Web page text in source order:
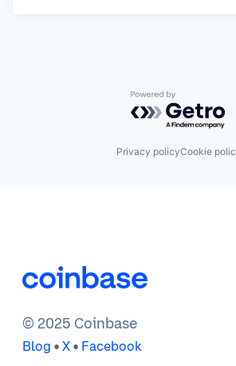
Powered by
Privacy policyCookie
© 2025 Coinbase
Blog • X • Facebook